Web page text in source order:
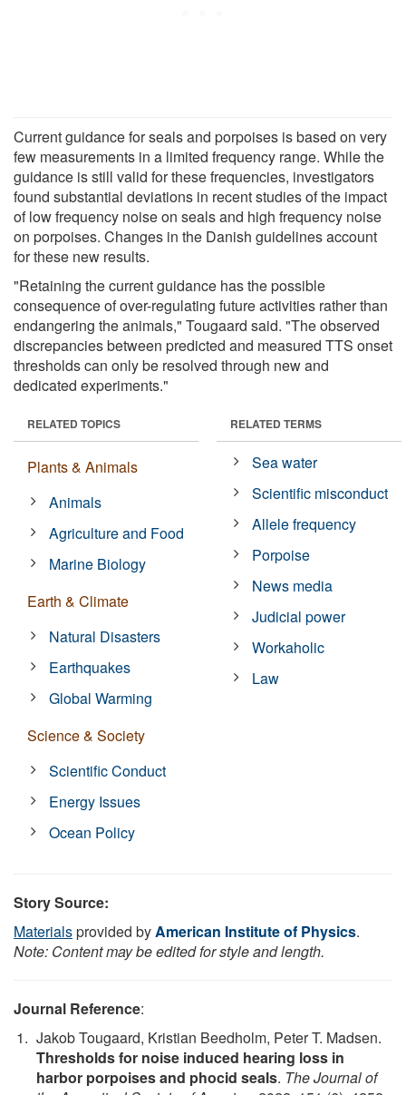
Current guidance for seals and porpoises is based on very
few measurements in a limited frequency range. While the
guidance is still valid for these frequencies, investigators
found substantial deviations in recent studies of the impact
of low frequency noise on seals and high frequency noise
on porpoises. Changes in the Danish guidelines account
for these new results.
"Retaining the current guidance has the possible
consequence of over-regulating future activities rather than
endangering the animals," Tougaard said. "The observed
discrepancies between predicted and measured TTS onset
thresholds can only be resolved through new and
dedicated experiments."
RELATED TOPICS
Plants & Animals
Animals
Agriculture and Food
Marine Biology
Earth & Climate
Natural Disasters
Earthquakes
Global Warming
Science & Society
Scientific Conduct
Energy Issues
Ocean Policy
RELATED TERMS
Sea water
Scientific misconduct
Allele frequency
Porpoise
News media
Judicial power
Workaholic
Law
Story Source:
Materialsprovided byAmerican Institute of Physics.
Note: Content may be edited for style and length.
Journal Reference:
Jakob Tougaard, Kristian Beedholm, Peter T. Madsen.
Thresholds for noise induced hearing loss in
harbor porpoises and phocid seals. The Journal of